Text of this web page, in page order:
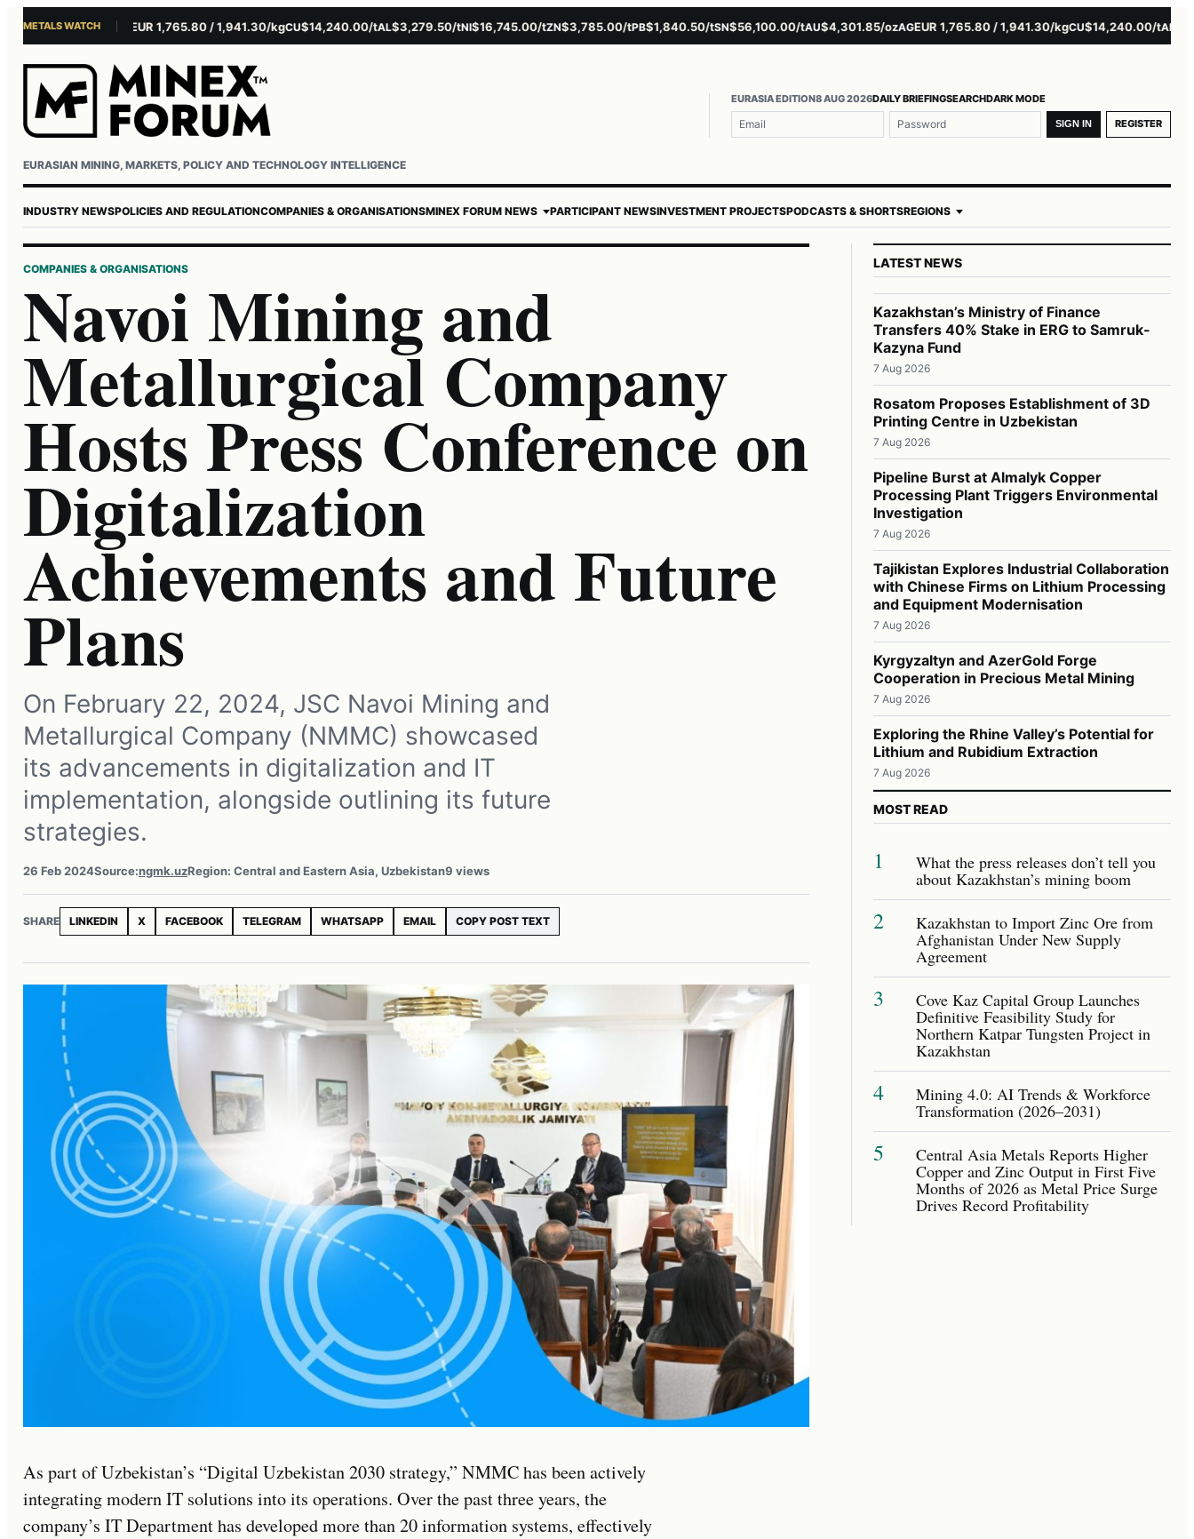
METALS WATCH
$4,301.85/ozAG EUR 1,765.80 / 1,941.30/kgCU$14,240.00/tAL$3,279.50/tNI$16,745.00/tZN$3,785.00/tPB$1,840.50/tSN$56,100.00/tAU$4,301.85/ozAGEUR 1,765.80 / 1,941.30/kgCU$14,240.00/tAL
EURASIAN MINING, MARKETS, POLICY AND TECHNOLOGY INTELLIGENCE
EURASIA EDITION8 AUG 2026DAILY BRIEFINGSEARCHDARK MODE
Username or email
Password SIGN IN REGISTER
INDUSTRY NEWSPOLICIES AND REGULATIONCOMPANIES & ORGANISATIONSMINEX FORUM NEWS PARTICIPANT NEWSINVESTMENT PROJECTSPODCASTS & SHORTSREGIONS
COMPANIES & ORGANISATIONS
Navoi Mining and
Metallurgical Company
Hosts Press Conference on
Digitalization
Achievements and Future
Plans
On February 22, 2024, JSC Navoi Mining and
Metallurgical Company (NMMC) showcased
its advancements in digitalization and IT
implementation, alongside outlining its future
strategies.
26 Feb 2024Source:ngmk.uzRegion: Central and Eastern Asia, Uzbekistan9 views
SHARE LINKEDIN X FACEBOOK TELEGRAM WHATSAPP EMAIL COPY POST TEXT
As part of Uzbekistan’s “Digital Uzbekistan 2030 strategy,” NMMC has been actively
integrating modern IT solutions into its operations. Over the past three years, the
company’s IT Department has developed more than 20 information systems, effectively
LATEST NEWS
Kazakhstan’s Ministry of Finance
Transfers 40% Stake in ERG to Samruk-
Kazyna Fund
7 Aug 2026
Rosatom Proposes Establishment of 3D
Printing Centre in Uzbekistan
7 Aug 2026
Pipeline Burst at Almalyk Copper
Processing Plant Triggers Environmental
Investigation
7 Aug 2026
Tajikistan Explores Industrial Collaboration
with Chinese Firms on Lithium Processing
and Equipment Modernisation
7 Aug 2026
Kyrgyzaltyn and AzerGold Forge
Cooperation in Precious Metal Mining
7 Aug 2026
Exploring the Rhine Valley’s Potential for
Lithium and Rubidium Extraction
7 Aug 2026
MOST READ
1 What the press releases don’t tell you
about Kazakhstan’s mining boom
2 Kazakhstan to Import Zinc Ore from
Afghanistan Under New Supply
Agreement
3 Cove Kaz Capital Group Launches
Definitive Feasibility Study for
Northern Katpar Tungsten Project in
Kazakhstan
4 Mining 4.0: AI Trends & Workforce
Transformation (2026–2031)
5 Central Asia Metals Reports Higher
Copper and Zinc Output in First Five
Months of 2026 as Metal Price Surge
Drives Record Profitability